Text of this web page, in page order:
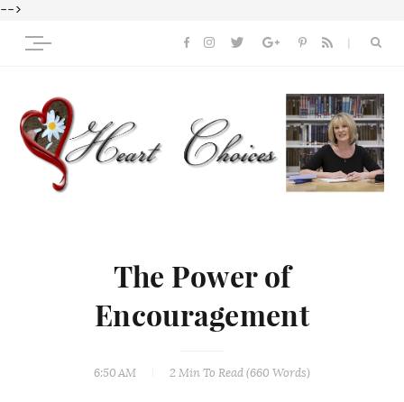
-->
The Power of
Encouragement
6:50 AM 2 Min To Read (660 Words)